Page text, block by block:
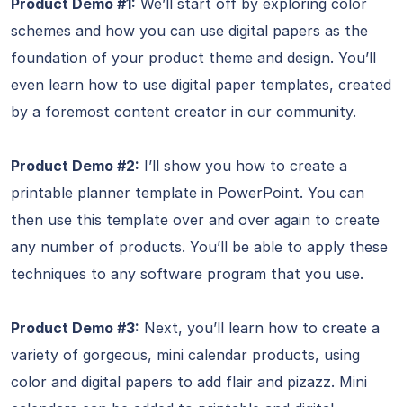
Product Demo #1: We’ll start off by exploring color
schemes and how you can use digital papers as the
foundation of your product theme and design. You’ll
even learn how to use digital paper templates, created
by a foremost content creator in our community.
Product Demo #2: I’ll show you how to create a
printable planner template in PowerPoint. You can
then use this template over and over again to create
any number of products. You’ll be able to apply these
techniques to any software program that you use.
Product Demo #3: Next, you’ll learn how to create a
variety of gorgeous, mini calendar products, using
color and digital papers to add flair and pizazz. Mini